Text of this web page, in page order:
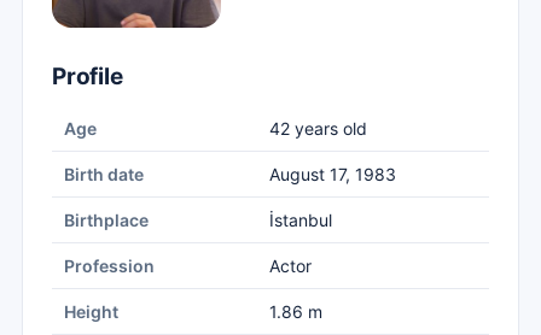
Profile
Age 42 years old
Birth date August 17, 1983
Birthplace İstanbul
Profession Actor
Height 1.86 m